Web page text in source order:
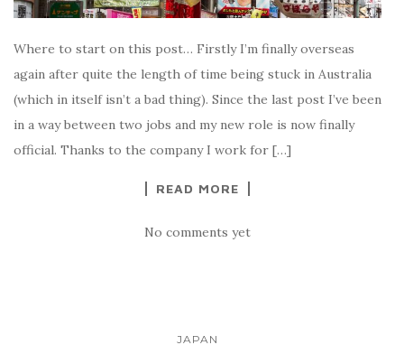
Where to start on this post… Firstly I’m finally overseas
again after quite the length of time being stuck in Australia
(which in itself isn’t a bad thing). Since the last post I’ve been
in a way between two jobs and my new role is now finally
official. Thanks to the company I work for […]
READ MORE
No comments yet
JAPAN